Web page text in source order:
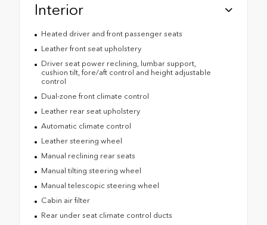
Interior
Heated driver and front passenger seats
Leather front seat upholstery
Driver seat power reclining, lumbar support,
cushion tilt, fore/aft control and height adjustable
control
Dual-zone front climate control
Leather rear seat upholstery
Automatic climate control
Leather steering wheel
Manual reclining rear seats
Manual tilting steering wheel
Manual telescopic steering wheel
Cabin air filter
Rear under seat climate control ducts